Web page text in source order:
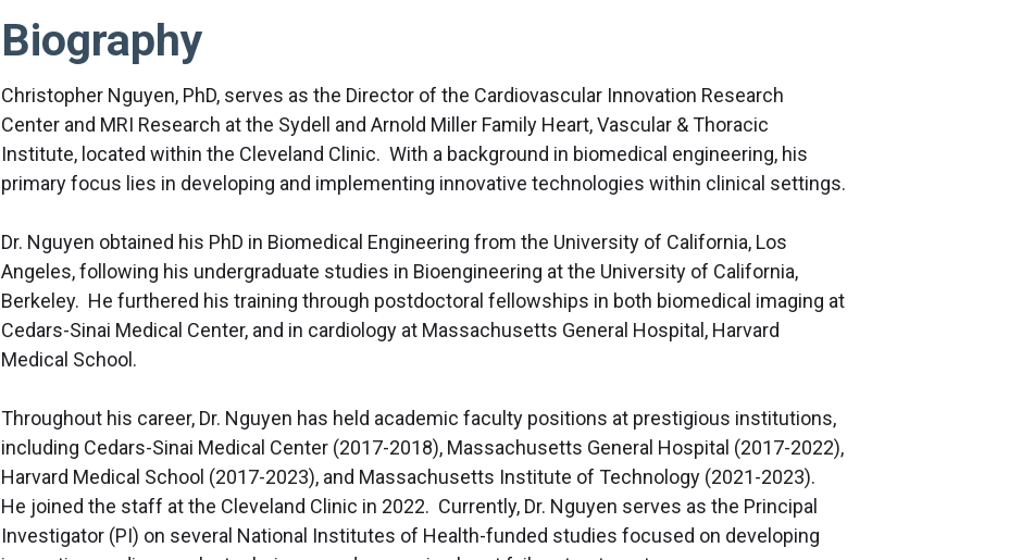
Biography
Christopher Nguyen, PhD, serves as the Director of the Cardiovascular Innovation Research
Center and MRI Research at the Sydell and Arnold Miller Family Heart, Vascular & Thoracic
Institute, located within the Cleveland Clinic. With a background in biomedical engineering, his
primary focus lies in developing and implementing innovative technologies within clinical settings.
Dr. Nguyen obtained his PhD in Biomedical Engineering from the University of California, Los
Angeles, following his undergraduate studies in Bioengineering at the University of California,
Berkeley. He furthered his training through postdoctoral fellowships in both biomedical imaging at
Cedars-Sinai Medical Center, and in cardiology at Massachusetts General Hospital, Harvard
Medical School.
Throughout his career, Dr. Nguyen has held academic faculty positions at prestigious institutions,
including Cedars-Sinai Medical Center (2017-2018), Massachusetts General Hospital (2017-2022),
Harvard Medical School (2017-2023), and Massachusetts Institute of Technology (2021-2023).
He joined the staff at the Cleveland Clinic in 2022. Currently, Dr. Nguyen serves as the Principal
Investigator (PI) on several National Institutes of Health-funded studies focused on developing